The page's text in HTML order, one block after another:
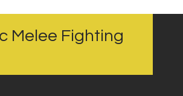
Melee Fighting